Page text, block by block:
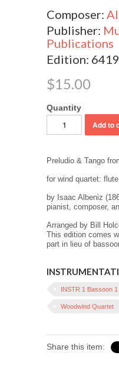
Composer:
Publisher:
Publications
Edition:
$15.00
Quantity
Preludio & Tango
for wind quartet:
by Isaac Albeniz
pianist, composer,
Arranged by Bill
This edition comes
part in lieu of
INSTR 1 Bassoon
Woodwind Quartet
Share this item: